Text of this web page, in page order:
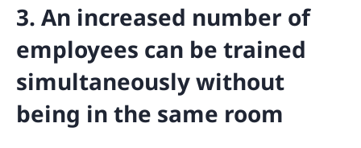
3. An increased number of
employees can be trained
simultaneously without
being in the same room